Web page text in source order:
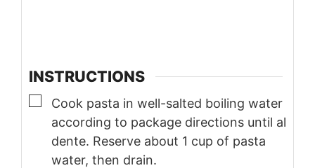
INSTRUCTIONS
▢
Cook pasta in well-salted boiling water
according to package directions until al
dente. Reserve about 1 cup of pasta
water, then drain.